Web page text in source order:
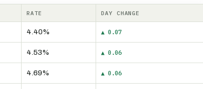
RATE DAY CHANGE
4.40% ▲ 0.07
4.53% ▲ 0.06
4.69% ▲ 0.06